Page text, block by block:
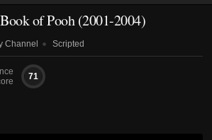
of Pooh(2001-2004)
Channel Scripted
71